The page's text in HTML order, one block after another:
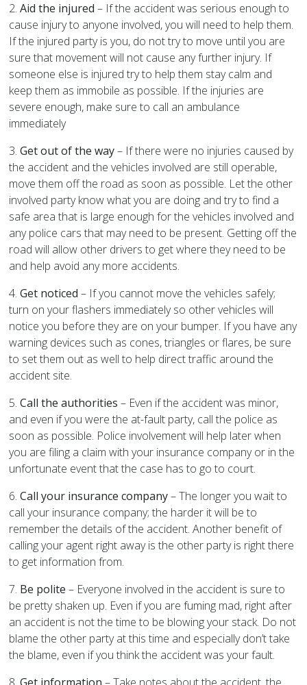
2.Aid the injured – If the accident was serious enough to
cause injury to anyone involved, you will need to help them.
If the injured party is you, do not try to move until you are
sure that movement will not cause any further injury. If
someone else is injured try to help them stay calm and
keep them as immobile as possible. If the injuries are
severe enough, make sure to call an ambulance
immediately
3.Get out of the way– If there were no injuries caused by
the accident and the vehicles involved are still operable,
move them off the road as soon as possible. Let the other
involved party know what you are doing and try to find a
safe area that is large enough for the vehicles involved and
any police cars that may need to be present. Getting off the
road will allow other drivers to get where they need to be
and help avoid any more accidents.
4.Get noticed – If you cannot move the vehicles safely;
turn on your flashers immediately so other vehicles will
notice you before they are on your bumper. If you have any
warning devices such as cones, triangles or flares, be sure
to set them out as well to help direct traffic around the
accident site.
5.Call the authorities – Even if the accident was minor,
and even if you were the at-fault party, call the police as
soon as possible. Police involvement will help later when
you are filing a claim with your insurance company or in the
unfortunate event that the case has to go to court.
6.Call your insurance company– The longer you wait to
call your insurance company; the harder it will be to
remember the details of the accident. Another benefit of
calling your agent right away is the other party is right there
to get information from.
7. Be polite – Everyone involved in the accident is sure to
be pretty shaken up. Even if you are fuming mad, right after
an accident is not the time to be blowing your stack. Do not
blame the other party at this time and especially don’t take
the blame, even if you think the accident was your fault.